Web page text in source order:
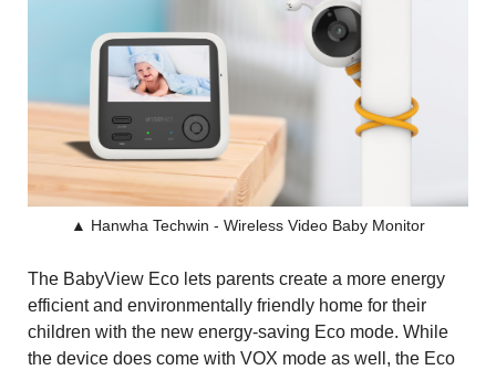
▲ Hanwha Techwin - Wireless Video Baby Monitor
The BabyView Eco lets parents create a more energy
efficient and environmentally friendly home for their
children with the new energy-saving Eco mode. While
the device does come with VOX mode as well, the Eco